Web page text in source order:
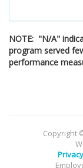
NOTE: "N/A"
program served
performance
Copyright